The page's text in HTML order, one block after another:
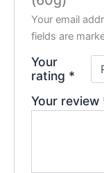
Your email
fields are
Your
rating *
Your review